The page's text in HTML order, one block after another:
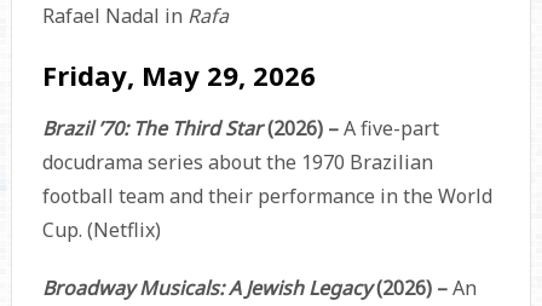
Rafael Nadal in Rafa
Friday, May 29, 2026
Brazil ’70: The Third Star(2026) –A five-part
docudrama series about the 1970 Brazilian
football team and their performance in the World
Cup. (Netflix)
Broadway Musicals: A Jewish Legacy(2026) –An